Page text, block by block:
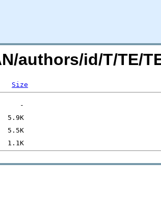
authors/id/T/TE/
Size